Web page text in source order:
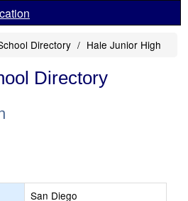
Directory Hale Junior High
Directory
San Diego